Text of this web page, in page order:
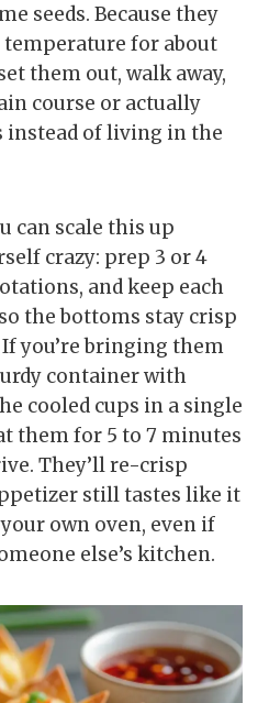
seeds. Because they
for about
them out, walk away,
course or actually
instead of living in the
can scale this up
crazy: prep 3 or 4
and keep each
the bottoms stay crisp
you’re bringing them
container with
cooled cups in a single
them for 5 to 7 minutes
They’ll re-crisp
still tastes like it
own oven, even if
else’s kitchen.